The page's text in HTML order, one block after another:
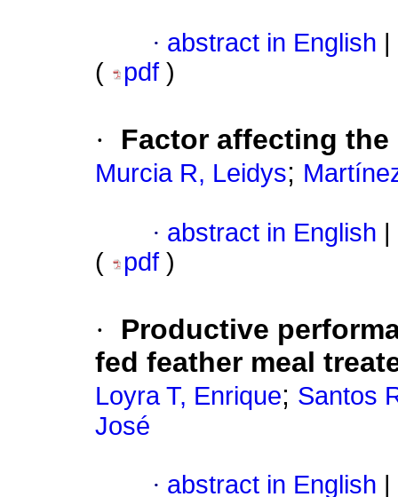
· abstract in English
(
pdf )
· Factor affecting
Murcia R, Leidys;
· abstract in English
(
pdf )
·
Productive
fed feather meal
Loyra T, Enrique; Santos
José
· abstract in English